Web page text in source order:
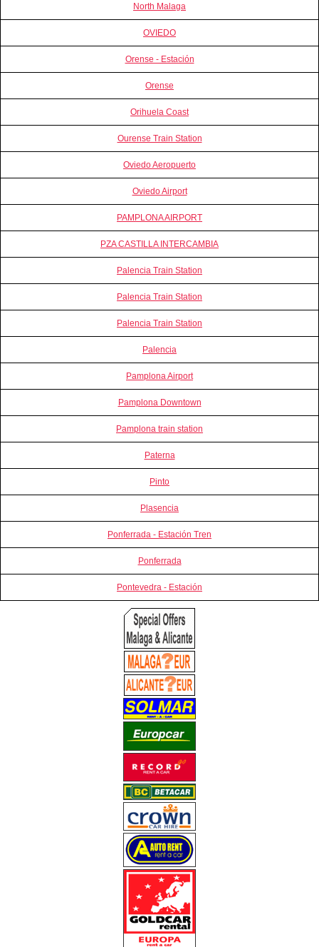
North Malaga
OVIEDO
Orense - Estación
Orense
Orihuela Coast
Ourense Train Station
Oviedo Aeropuerto
Oviedo Airport
PAMPLONA AIRPORT
PZA CASTILLA INTERCAMBIA
Palencia Train Station
Palencia Train Station
Palencia Train Station
Palencia
Pamplona Airport
Pamplona Downtown
Pamplona train station
Paterna
Pinto
Plasencia
Ponferrada - Estación Tren
Ponferrada
Pontevedra - Estación